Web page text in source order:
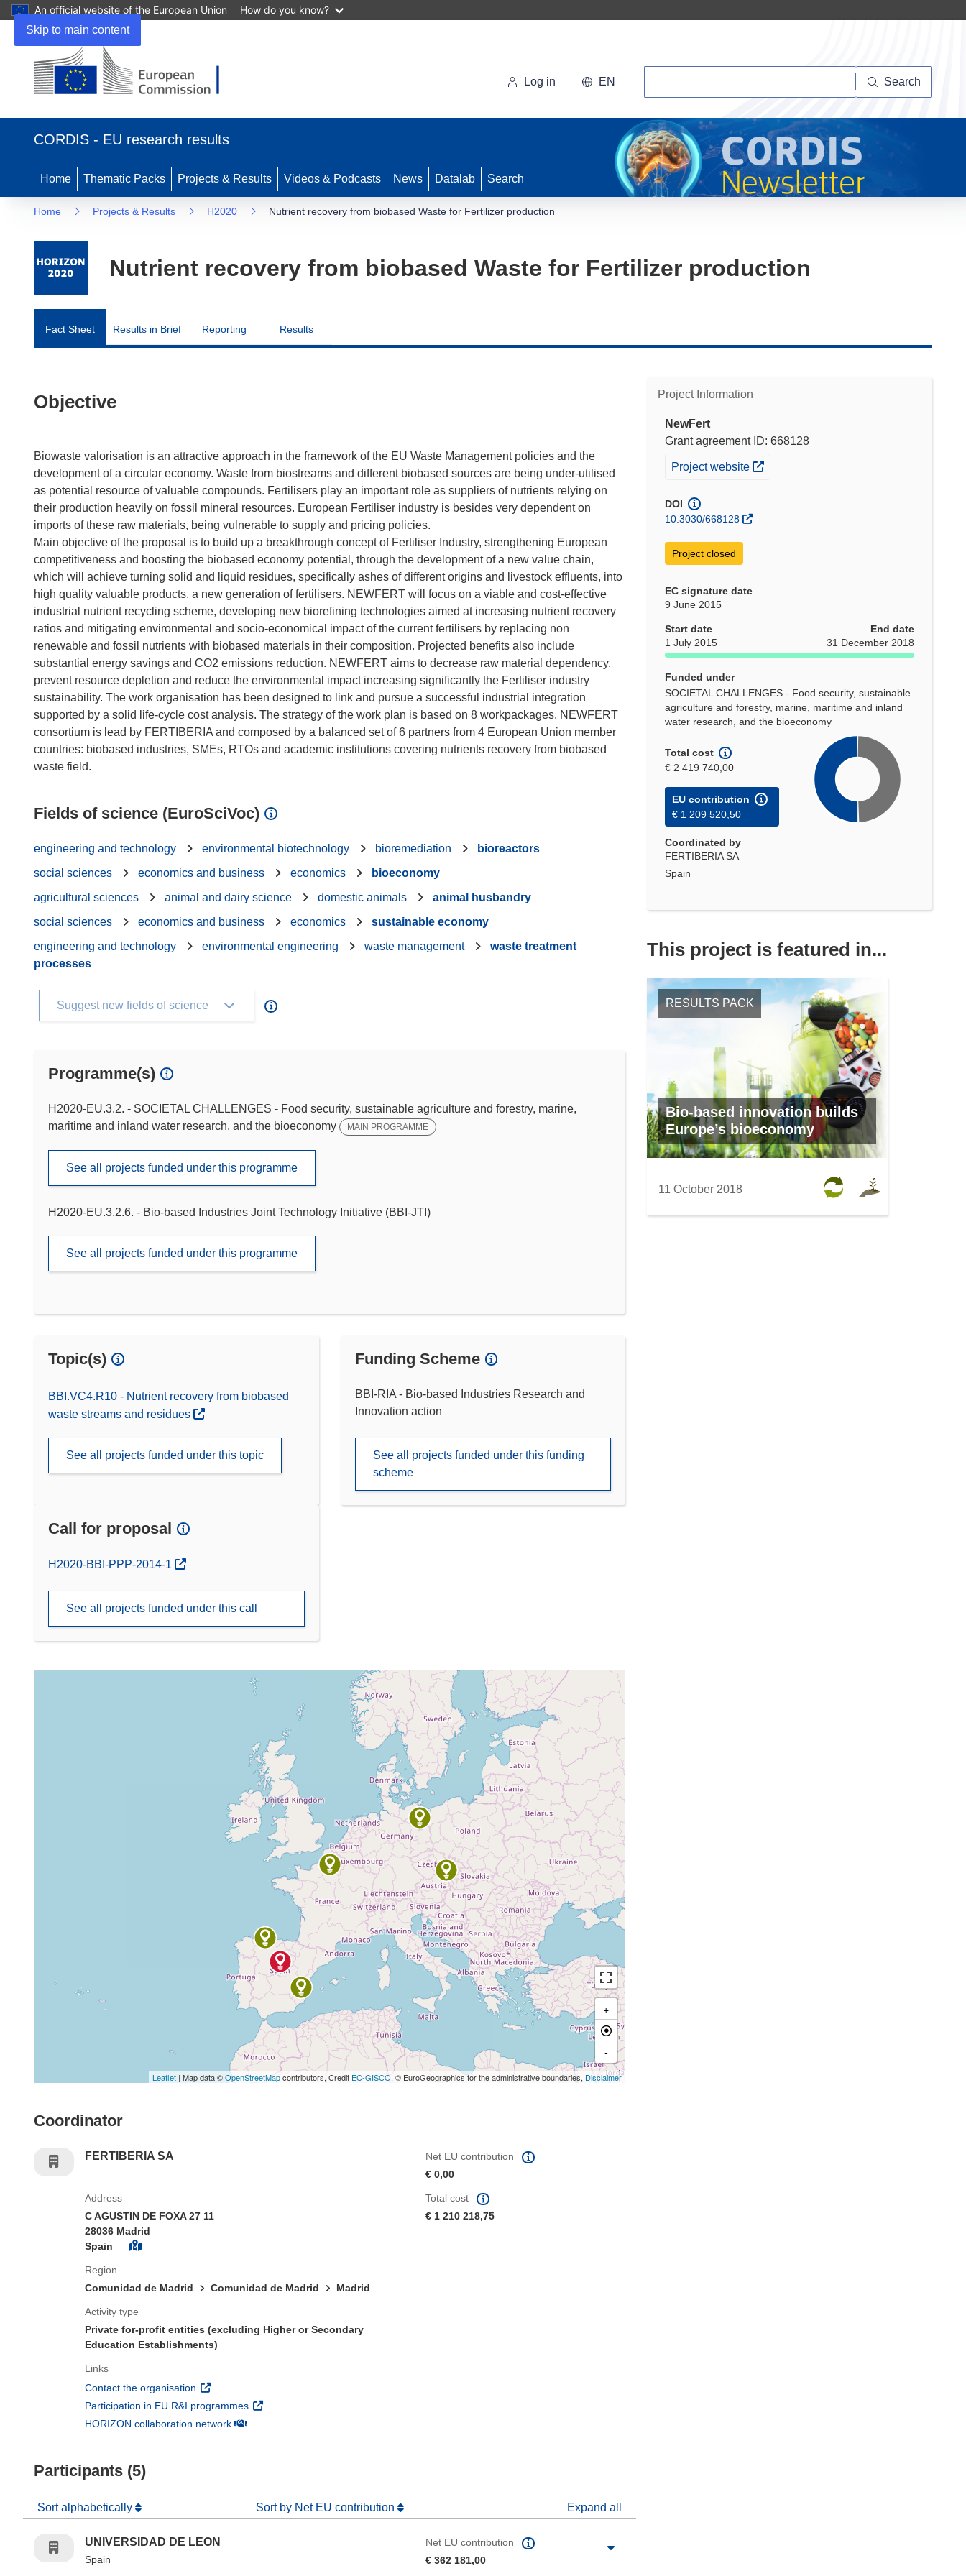
Skip to main content
An official website of the European Union How do you know?
Log in EN Search
CORDIS - EU research results
Home Thematic Packs Projects & Results Videos & Podcasts News Datalab Search
Home Projects & Results H2020 Nutrient recovery from biobased Waste for Fertilizer production
Nutrient recovery from biobased Waste for Fertilizer production
Fact Sheet Results in Brief Reporting Results
Project Information
NewFert
Grant agreement ID: 668128
(opens in new window)
Project website
DOI
10.3030/668128
Project closed
EC signature date
9 June 2015
Start date
1 July 2015
End date
31 December 2018
Funded under
SOCIETAL CHALLENGES - Food security, sustainable
agriculture and forestry, marine, maritime and inland
water research, and the bioeconomy
Total cost
€ 2 419 740,00
EU contribution
€ 1 209 520,50
Coordinated by
FERTIBERIA SA
Spain
This project is featured in...
RESULTS PACK
Bio-based innovation builds
Europe’s bioeconomy
11 October 2018
Objective
Biowaste valorisation is an attractive approach in the framework of the EU Waste Management policies and the
development of a circular economy. Waste from biostreams and different biobased sources are being under-utilised
as potential resource of valuable compounds. Fertilisers play an important role as suppliers of nutrients relying on
their production heavily on fossil mineral resources. European Fertiliser industry is besides very dependent on
imports of these raw materials, being vulnerable to supply and pricing policies.
Main objective of the proposal is to build up a breakthrough concept of Fertiliser Industry, strengthening European
competitiveness and boosting the biobased economy potential, through the development of a new value chain,
which will achieve turning solid and liquid residues, specifically ashes of different origins and livestock effluents, into
high quality valuable products, a new generation of fertilisers. NEWFERT will focus on a viable and cost-effective
industrial nutrient recycling scheme, developing new biorefining technologies aimed at increasing nutrient recovery
ratios and mitigating environmental and socio-economical impact of the current fertilisers by replacing non
renewable and fossil nutrients with biobased materials in their composition. Projected benefits also include
substantial energy savings and CO2 emissions reduction. NEWFERT aims to decrease raw material dependency,
prevent resource depletion and reduce the environmental impact increasing significantly the Fertiliser industry
sustainability. The work organisation has been designed to link and pursue a successful industrial integration
supported by a solid life-cycle cost analysis. The strategy of the work plan is based on 8 workpackages. NEWFERT
consortium is lead by FERTIBERIA and composed by a balanced set of 6 partners from 4 European Union member
countries: biobased industries, SMEs, RTOs and academic institutions covering nutrients recovery from biobased
Fields of science (EuroSciVoc)
engineering and technology environmental biotechnology bioremediation
bioreactors
social sciences
economics and business economics
bioeconomy
agricultural sciences
animal and dairy science domestic animals
animal husbandry
social sciences
economics and business economics
sustainable economy
engineering and technology
environmental engineering waste management
waste treatment
processes
Suggest new fields of science
Programme(s)
H2020-EU.3.2. - SOCIETAL CHALLENGES - Food security, sustainable agriculture and forestry, marine,
maritime and inland water research, and the bioeconomy
MAIN PROGRAMME
See all projects funded under this programme
H2020-EU.3.2.6. - Bio-based Industries Joint Technology Initiative (BBI-JTI)
See all projects funded under this programme
Topic(s)
BBI.VC4.R10 - Nutrient recovery from biobased
waste streams and residues
See all projects funded under this topic
Funding Scheme
BBI-RIA - Bio-based Industries Research and
Innovation action
See all projects funded under this funding
scheme
Call for proposal
(opens in new window)
H2020-BBI-PPP-2014-1
See all projects funded under this call
+
-
Leaflet | Map data ©OpenStreetMapcontributors, Credit EC-GISCO, © EuroGeographics for the administrative boundaries, Disclaimer
Coordinator
FERTIBERIA SA
Net EU contribution
€ 0,00
Address
C AGUSTIN DE FOXA 27 11
28036 Madrid
Spain
Region
Comunidad de Madrid
Comunidad de Madrid Madrid
Activity type
Private for-profit entities (excluding Higher or Secondary
Education Establishments)
Links
Contact the organisation (opens in new window)
Participation in EU R&I programmes (opens in new window)
HORIZON collaboration network(opens in new window)
Total cost
€ 1 210 218,75
Participants (5)
Sort alphabetically Sort by Net EU contribution Expand all
UNIVERSIDAD DE LEON
Spain
Net EU contribution
€ 362 181,00